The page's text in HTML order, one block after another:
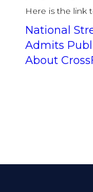
Here is the link
National
Admits
About